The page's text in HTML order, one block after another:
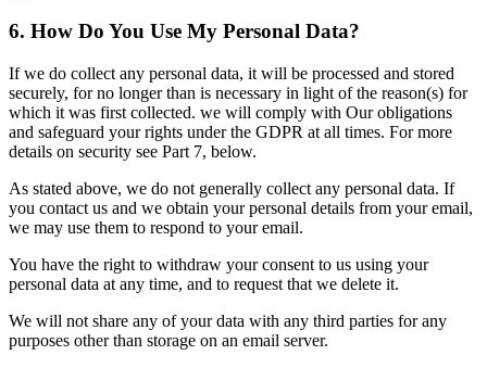
6. How Do You Use My Personal Data?
If we do collect any personal data, it will be processed and stored
securely, for no longer than is necessary in light of the reason(s) for
which it was first collected. we will comply with Our obligations
and safeguard your rights under the GDPR at all times. For more
details on security see Part 7, below.
As stated above, we do not generally collect any personal data. If
you contact us and we obtain your personal details from your email,
we may use them to respond to your email.
You have the right to withdraw your consent to us using your
personal data at any time, and to request that we delete it.
We will not share any of your data with any third parties for any
purposes other than storage on an email server.